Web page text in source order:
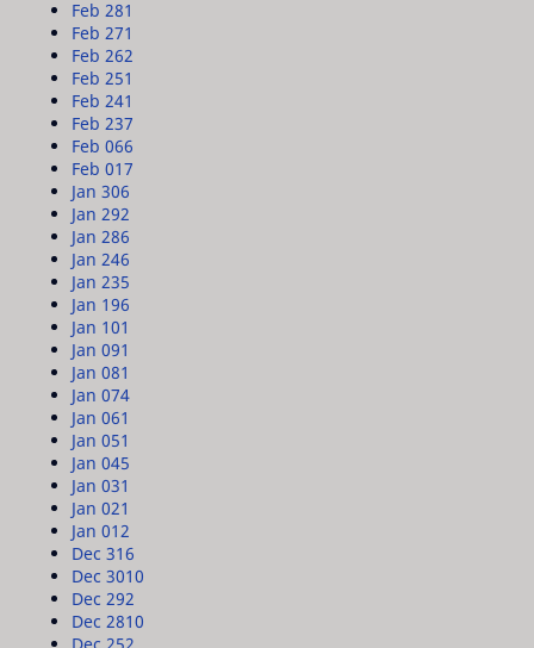
Feb 281
Feb 271
Feb 262
Feb 251
Feb 241
Feb 237
Feb 066
Feb 017
Jan 306
Jan 292
Jan 286
Jan 246
Jan 235
Jan 196
Jan 101
Jan 091
Jan 081
Jan 074
Jan 061
Jan 051
Jan 045
Jan 031
Jan 021
Jan 01 2
Dec 316
Dec 3010
Dec 292
Dec 2810
Dec 252